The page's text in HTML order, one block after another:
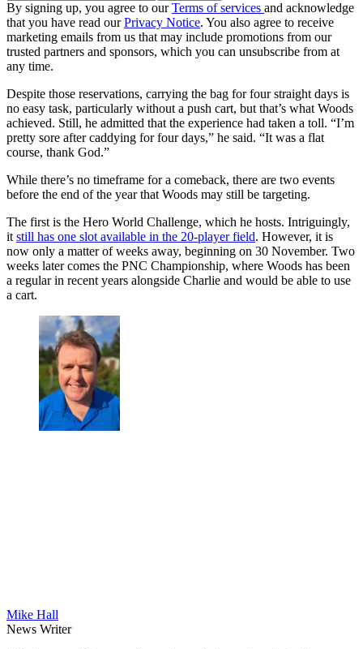
By signing up, you agree to ourTerms of services and acknowledge
that you have read ourPrivacy Notice. You also agree to receive
marketing emails from us that may include promotions from our
trusted partners and sponsors, which you can unsubscribe from at
any time.
Despite those reservations, carrying the bag for four straight days is
no easy task, particularly without a push cart, but that’s what Woods
achieved. Still, he admitted that the experience had taken a toll. “I’m
pretty sore after caddying for four days,” he said. “It was a flat
course, thank God.”
While there’s no timeframe for a comeback, there are two events
before the end of the year that Woods may still be targeting.
The first is the Hero World Challenge, which he hosts. Intriguingly,
it still has one slot available in the 20-player field. However, it is
now only a matter of weeks away, beginning on 30 November. Two
weeks later comes the PNC Championship, where Woods has been
a regular in recent years alongside Charlie and would be able to use
a cart.
Mike Hall
News Writer